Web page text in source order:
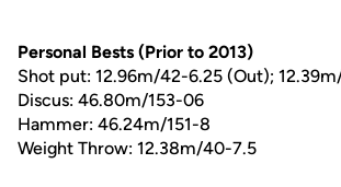
Personal Bests (Prior to 2013)
Shot put: 12.96m/42-6.25 (Out);
Discus: 46.80m/153-06
Hammer: 46.24m/151-8
Weight Throw: 12.38m/40-7.5